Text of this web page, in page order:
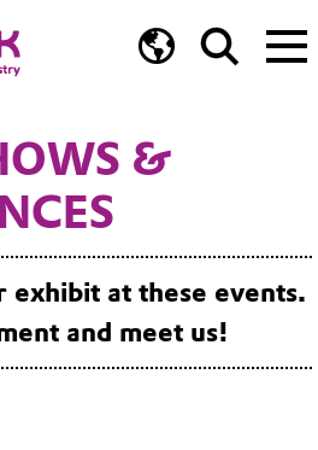
&
at these events.
and meet us!